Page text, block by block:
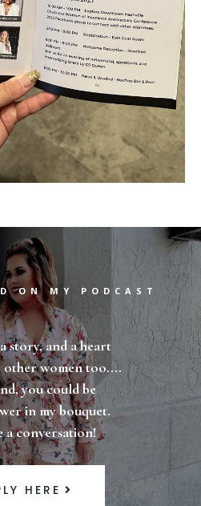
ON MY PODCAST
story, and a heart
other women too....
you could be
in my bouquet.
a conversation!
HERE